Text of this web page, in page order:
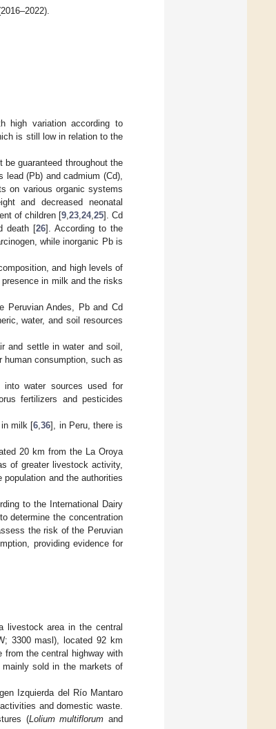
high variation according to
is still low in relation to the
guaranteed throughout the
(Pb) and cadmium (Cd),
on various organic systems
and decreased neonatal
of children [9, 23, 24, 25]. Cd
death [26]. According to the
while inorganic Pb is
and high levels of
in milk and the risks
Peruvian Andes, Pb and Cd
water, and soil resources
and settle in water and soil,
human consumption, such as
into water sources used for
fertilizers and pesticides
in milk [6 ,36], in Peru, there is
20 km from the La Oroya
of greater livestock activity,
and the authorities
to the International Dairy
determine the concentration
the risk of the Peruvian
providing evidence for
livestock area in the central
3300 masl), located 92 km
from the central highway with
mainly sold in the markets of
Izquierda del Río Mantaro
and domestic waste.
(Lolium multiflorum and